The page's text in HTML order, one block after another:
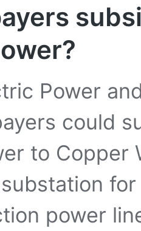
Power
could
to Copper
power